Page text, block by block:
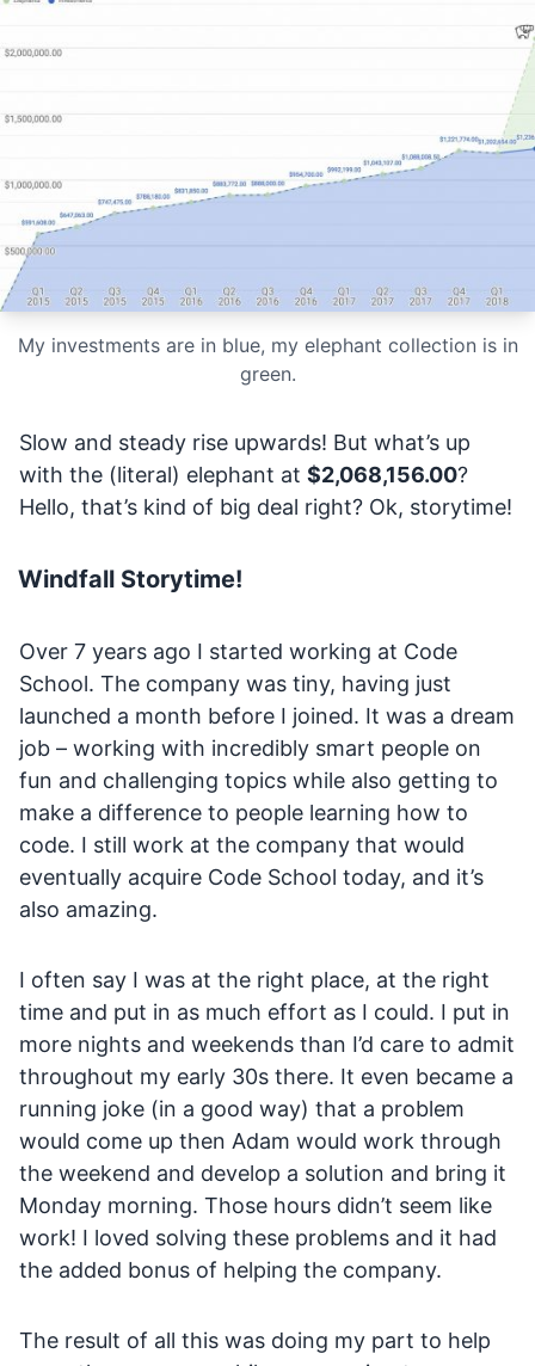
My investments are in blue, my elephant collection is in
green.
Slow and steady rise upwards! But what’s up
with the (literal) elephant at $2,068,156.00?
Hello, that’s kind of big deal right? Ok, storytime!
Windfall Storytime!
Over 7 years ago I started working at Code
School. The company was tiny, having just
launched a month before I joined. It was a dream
job – working with incredibly smart people on
fun and challenging topics while also getting to
make a difference to people learning how to
code. I still work at the company that would
eventually acquire Code School today, and it’s
also amazing.
I often say I was at the right place, at the right
time and put in as much effort as I could. I put in
more nights and weekends than I’d care to admit
throughout my early 30s there. It even became a
running joke (in a good way) that a problem
would come up then Adam would work through
the weekend and develop a solution and bring it
Monday morning. Those hours didn’t seem like
work! I loved solving these problems and it had
the added bonus of helping the company.
The result of all this was doing my part to help